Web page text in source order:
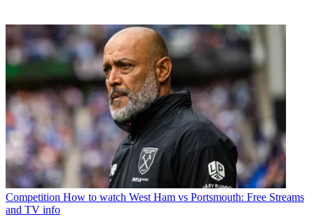
Competition How to watch West Ham vs Portsmouth: Free Streams
and TV info